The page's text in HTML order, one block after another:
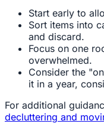
Start early to
Sort items into
and discard.
Focus on one
overwhelmed.
Consider the
it in a year,
For additional
decluttering and